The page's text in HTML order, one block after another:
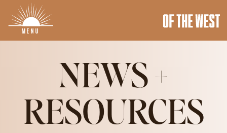
MENU
NEWS +
RESOURCES